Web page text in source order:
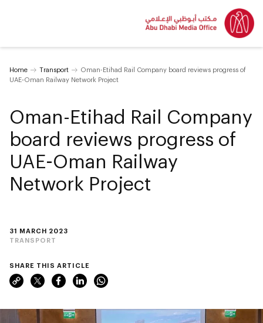
Home Transport
Oman-Etihad Rail Company board reviews progress of
UAE-Oman Railway Network Project
31 MARCH 2023
TRANSPORT
Oman-Etihad Rail Company
board reviews progress of
UAE-Oman Railway
Network Project
SHARE THIS ARTICLE